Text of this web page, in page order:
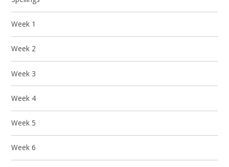
Week 1
Week 2
Week 3
Week 4
Week 5
Week 6